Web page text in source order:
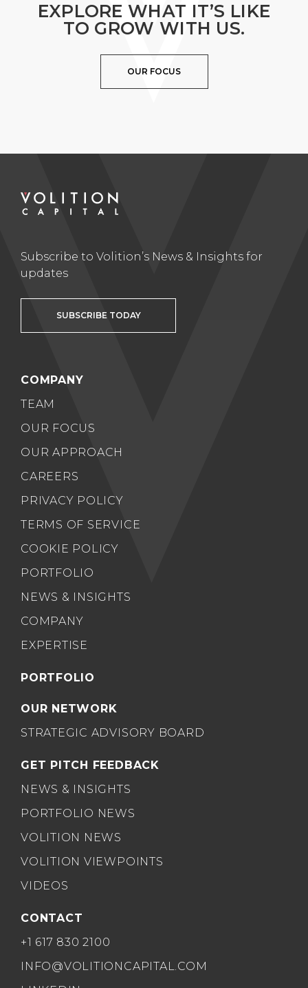
EXPLORE WHAT IT’S LIKE
TO GROW WITH US.
OUR FOCUS
Subscribe to Volition’s News & Insights for
updates
SUBSCRIBE TODAY
COMPANY
TEAM
OUR FOCUS
OUR APPROACH
CAREERS
PRIVACY POLICY
TERMS OF SERVICE
COOKIE POLICY
PORTFOLIO
NEWS & INSIGHTS
COMPANY
EXPERTISE
PORTFOLIO
OUR NETWORK
STRATEGIC ADVISORY BOARD
GET PITCH FEEDBACK
NEWS & INSIGHTS
PORTFOLIO NEWS
VOLITION NEWS
VOLITION VIEWPOINTS
VIDEOS
CONTACT
+1 617 830 2100
INFO@VOLITIONCAPITAL.COM